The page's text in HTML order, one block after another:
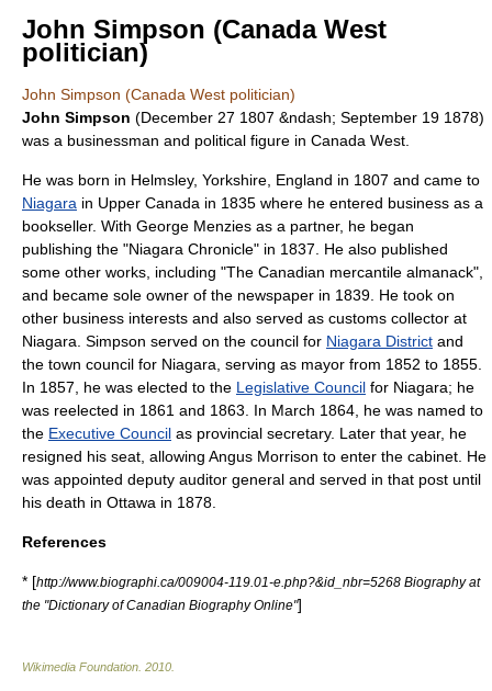
John Simpson (Canada West
politician)
John Simpson (Canada West politician)
John Simpson (December 27 1807 &ndash; September 19 1878)
was a businessman and political figure in Canada West
He was born in Helmsley, Yorkshire England in 1807 and came to
Niagara in Upper Canada in 1835 where he entered business as a
bookseller. With George Menzies as a partner, he began
publishing the "Niagara Chronicle" in 1837. He also published
some other works, including "The Canadian mercantile almanack",
and became sole owner of the newspaper in 1839. He took on
other business interests and also served as customs collector at
Niagara. Simpson served on the council for Niagara District and
the town council for Niagara, serving as mayor from 1852 to 1855.
In 1857, he was elected to the Legislative Council for Niagara; he
was reelected in 1861 and 1863. In March 1864, he was named to
the Executive Council as provincial secretary. Later that year, he
resigned his seat, allowing Angus Morrison to enter the cabinet. He
was appointed deputy auditor general and served in that post until
his death in Ottawa in 1878.
References
* [http://www.biographi.ca/009004-119.01-e.php?&id_nbr=5268 Biography at
the "Dictionary of Canadian Biography Online"]
Wikimedia Foundation 2010